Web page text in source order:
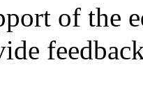
of the